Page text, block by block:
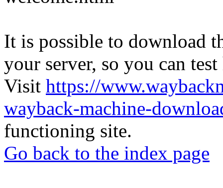
It is possible to download
your server, so you can
Visit https://
wayback-machine-
functioning site.
Go back to the index page